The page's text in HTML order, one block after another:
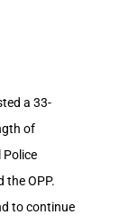
a 33-
of
the OPP.
to continue